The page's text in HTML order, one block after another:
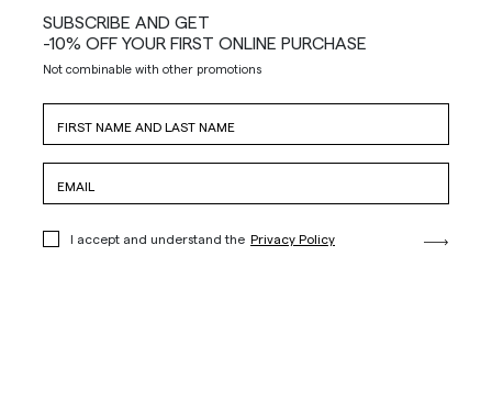
SUBSCRIBE AND GET
-10% OFF YOUR FIRST ONLINE PURCHASE
Not combinable with other promotions
I accept and understand the Privacy Policy